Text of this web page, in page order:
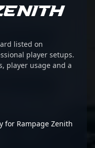
listed on
player setups.
player usage and a
for Rampage Zenith